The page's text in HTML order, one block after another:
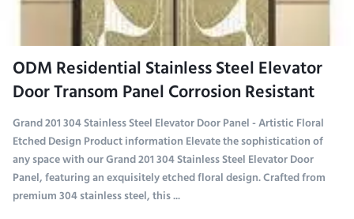
ODM Residential Stainless Steel Elevator
Door Transom Panel Corrosion Resistant
Grand 201 304 Stainless Steel Elevator Door Panel - Artistic Floral
Etched Design Product information Elevate the sophistication of
any space with our Grand 201 304 Stainless Steel Elevator Door
Panel, featuring an exquisitely etched floral design. Crafted from
premium 304 stainless steel, this ...